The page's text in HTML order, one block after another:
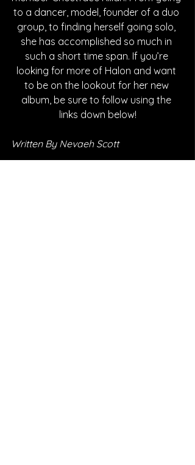
to a dancer, model, founder of a duo
group, to finding herself going solo,
she has accomplished so much in
such a short time span. If you’re
looking for more of Halon and want
to be on the lookout for her new
album, be sure to follow using the
links down below!
Written By Nevaeh Scott